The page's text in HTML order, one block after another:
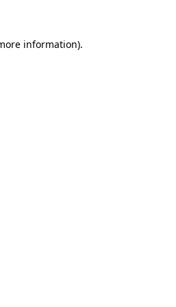
information).